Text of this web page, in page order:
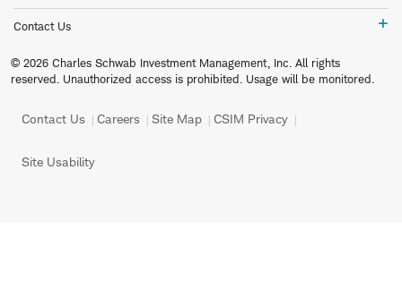
Contact Us
© 2026 Charles Schwab Investment Management, Inc. All rights
reserved. Unauthorized access is prohibited. Usage will be monitored.
Contact Us Careers Site Map CSIM Privacy
Site Usability